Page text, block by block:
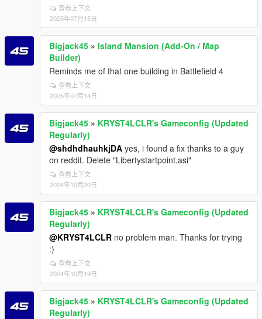
查看上下文
2025年07月15日
Bigjack45 » Island Mansion (Add-On / Map
Builder)
Reminds me of that one building in Battlefield 4
查看上下文
2025年07月14日
Bigjack45 » KRYST4LCLR's Gameconfig (Updated
Regularly)
@shdhdhauhkjDA yes, i found a fix thanks to a guy
on reddit. Delete "Libertystartpoint.asi"
查看上下文
2024年10月20日
Bigjack45 » KRYST4LCLR's Gameconfig (Updated
Regularly)
@KRYST4LCLR no problem man. Thanks for trying
:)
查看上下文
2024年10月19日
Bigjack45 » KRYST4LCLR's Gameconfig (Updated
Regularly)